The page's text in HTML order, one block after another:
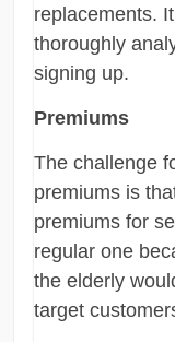
replacements.
thoroughly
signing up.
Premiums
The challenge
premiums is
premiums for
regular one
the elderly
target